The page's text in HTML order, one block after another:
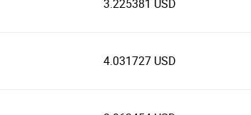
3.225381 USD
4.031727 USD